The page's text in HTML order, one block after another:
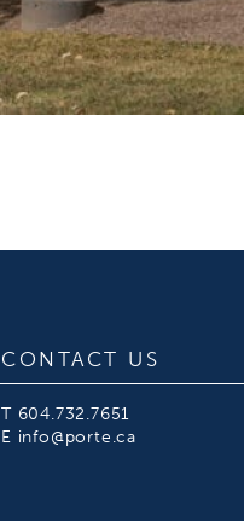
CONTACT US
T 604.732.7651
E info@porte.ca